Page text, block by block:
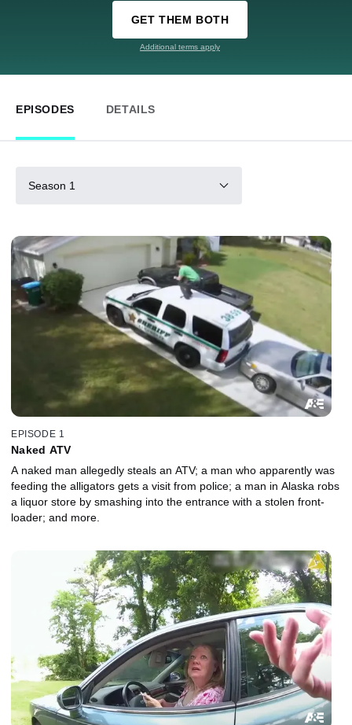
GET THEM BOTH
Additional terms apply
EPISODES DETAILS
Season 1
EPISODE 1
Naked ATV
A naked man allegedly steals an ATV; a man who apparently was
feeding the alligators gets a visit from police; a man in Alaska robs
a liquor store by smashing into the entrance with a stolen front-
loader; and more.